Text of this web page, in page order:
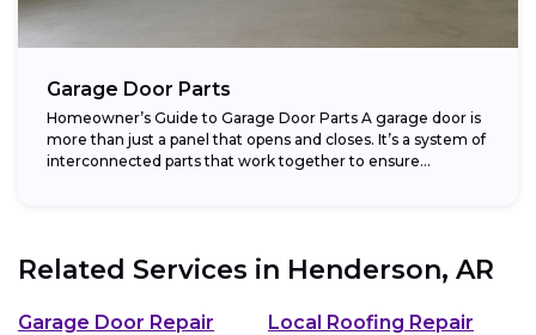
Garage Door Parts
Homeowner’s Guide to Garage Door Parts A garage door is
more than just a panel that opens and closes. It’s a system of
interconnected parts that work together to ensure...
Related Services in Henderson, AR
Garage Door Repair
Local Roofing Repair